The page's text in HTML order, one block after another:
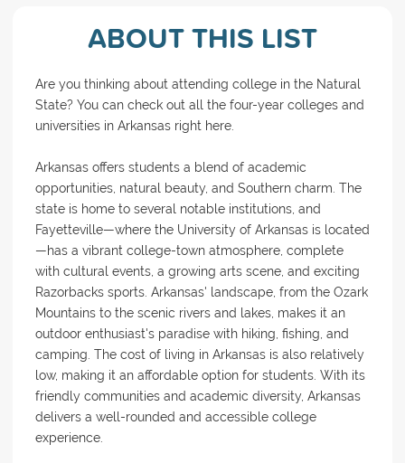
ABOUT THIS LIST
Are you thinking about attending college in the Natural
State? You can check out all the four-year colleges and
universities in Arkansas right here.
Arkansas offers students a blend of academic
opportunities, natural beauty, and Southern charm. The
state is home to several notable institutions, and
Fayetteville—where the University of Arkansas is located
—has a vibrant college-town atmosphere, complete
with cultural events, a growing arts scene, and exciting
Razorbacks sports. Arkansas' landscape, from the Ozark
Mountains to the scenic rivers and lakes, makes it an
outdoor enthusiast's paradise with hiking, fishing, and
camping. The cost of living in Arkansas is also relatively
low, making it an affordable option for students. With its
friendly communities and academic diversity, Arkansas
delivers a well-rounded and accessible college
experience.